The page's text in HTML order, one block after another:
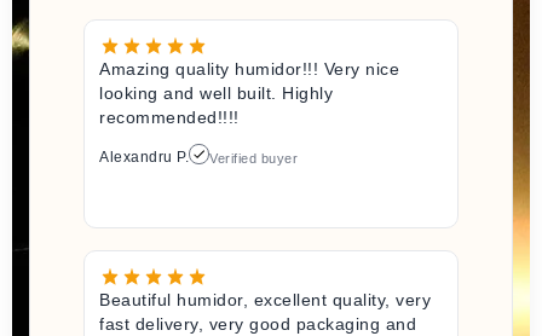
Amazing quality humidor!!! Very nice
looking and well built. Highly
recommended!!!!
Alexandru P. Verified buyer
Beautiful humidor, excellent quality, very
fast delivery, very good packaging and